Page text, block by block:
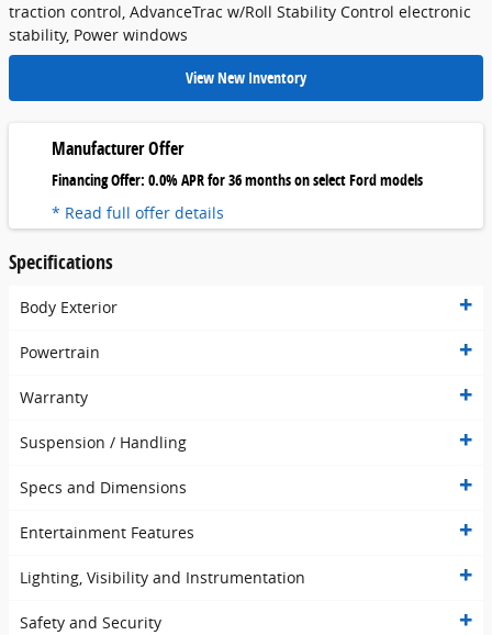
traction control, AdvanceTrac w/Roll Stability Control electronic
stability, Power windows
View New Inventory
Manufacturer Offer
Financing Offer: 0.0% APR for 36 months on select Ford models
* Read full offer details
Specifications
Body Exterior
Powertrain
Warranty
Suspension / Handling
Specs and Dimensions
Entertainment Features
Lighting, Visibility and Instrumentation
Safety and Security